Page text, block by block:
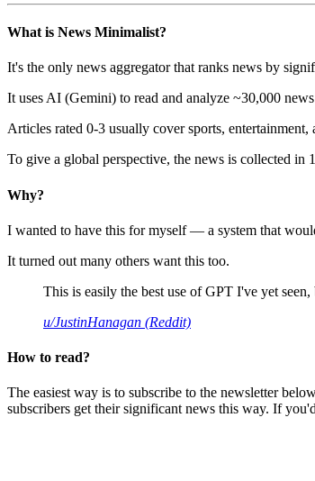
What is News Minimalist?
It's the only news aggregator that ranks news by
It uses AI (Gemini) to read and analyze ~30,000
Articles rated 0-3 usually cover sports,
To give a global perspective, the news is collected in
Why?
I wanted to have this for myself — a system that
It turned out many others want this too.
This is easily the best use of GPT I've yet
u/JustinHanagan (Reddit)
How to read?
The easiest way is to subscribe to the newsletter
subscribers get their significant news this way. If